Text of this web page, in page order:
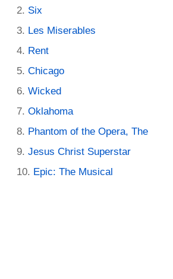
Six
Les Miserables
Rent
Chicago
Wicked
Oklahoma
Phantom of the Opera, The
Jesus Christ Superstar
Epic: The Musical